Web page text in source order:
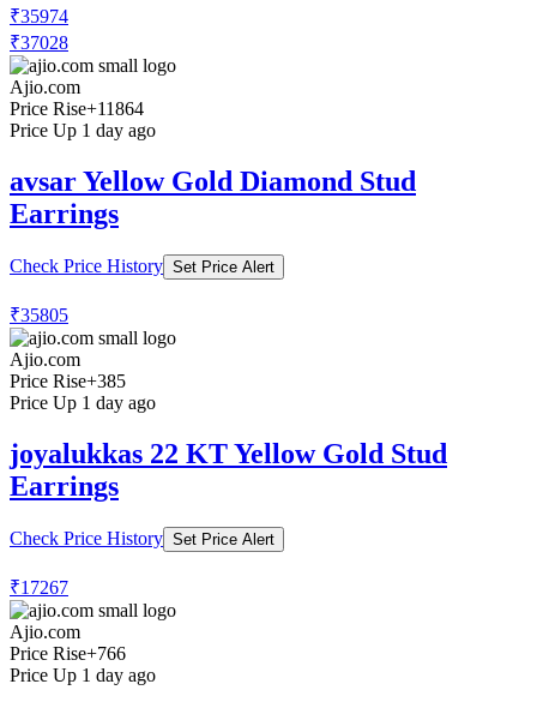
₹35974
₹37028
Ajio.com
Price Rise+11864
Price Up 1 day ago
avsar Yellow Gold Diamond Stud
Earrings
Check Price History Set Price Alert
₹35805
Ajio.com
Price Rise+385
Price Up 1 day ago
joyalukkas 22 KT Yellow Gold Stud
Earrings
Check Price History Set Price Alert
₹17267
Ajio.com
Price Rise+766
Price Up 1 day ago